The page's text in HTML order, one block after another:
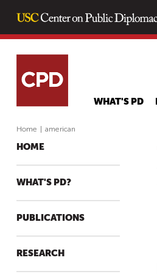
WHAT'S PD
Home american
HOME
WHAT'S PD?
PUBLICATIONS
RESEARCH